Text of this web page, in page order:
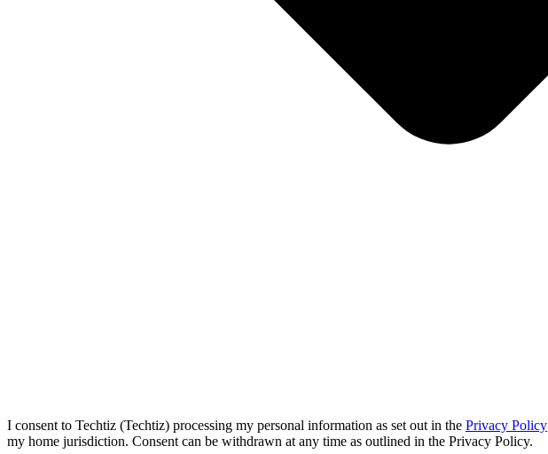
I consent to Techtiz (Techtiz) processing my personal information as set out in the Privacy Policy
my home jurisdiction. Consent can be withdrawn at any time as outlined in the Privacy Policy.